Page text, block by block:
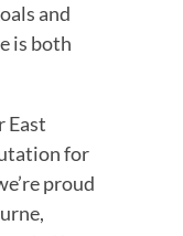
and
is both
East
for
proud